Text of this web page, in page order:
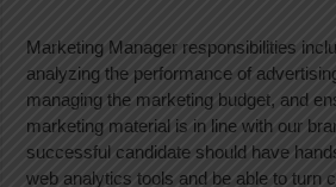
Marketing Manager responsibilities
analyzing the performance of
managing the marketing budget, and
marketing material is in line with our
successful candidate should have
web analytics tools and be able to turn